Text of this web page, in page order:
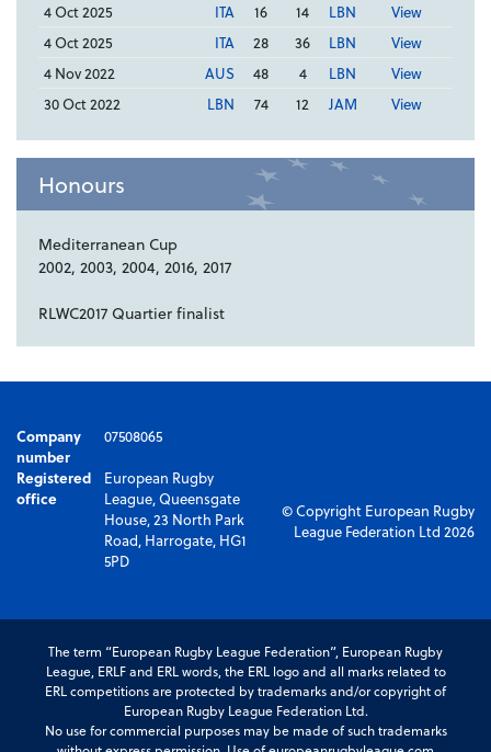
4 Oct 2025 ITA 16 14 LBN
View
4 Oct 2025
ITA 28 36 LBN
View
4 Nov 2022
AUS 48 4 LBN
View
30 Oct 2022
LBN 74 12 JAM View
Honours
Mediterranean Cup
2002, 2003, 2004, 2016, 2017
RLWC2017 Quartier finalist
Company
number
07508065
Registered
office
European Rugby
League, Queensgate
House, 23 North Park
Road, Harrogate, HG1
5PD
© Copyright European Rugby
League Federation Ltd 2026
The term “European Rugby League Federation”, European Rugby
League, ERLF and ERL words, the ERL logo and all marks related to
ERL competitions are protected by trademarks and/or copyright of
European Rugby League Federation Ltd.
No use for commercial purposes may be made of such trademarks